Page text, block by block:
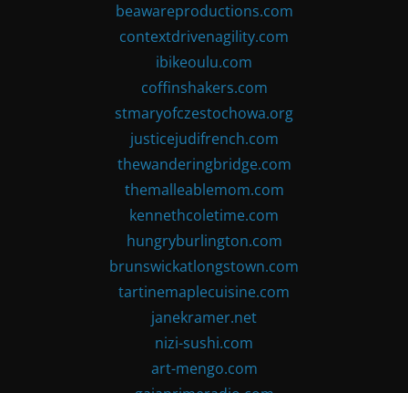
beawareproductions.com
contextdrivenagility.com
ibikeoulu.com
coffinshakers.com
stmaryofczestochowa.org
justicejudifrench.com
thewanderingbridge.com
themalleablemom.com
kennethcoletime.com
hungryburlington.com
brunswickatlongstown.com
tartinemaplecuisine.com
janekramer.net
nizi-sushi.com
art-mengo.com